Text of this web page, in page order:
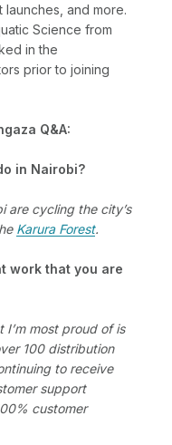
and more.
Science from
in the
prior to joining
Q&A:
in Nairobi?
are cycling the city’s
Karura Forest.
work that you are
most proud of is
100 distribution
to receive
support
customer